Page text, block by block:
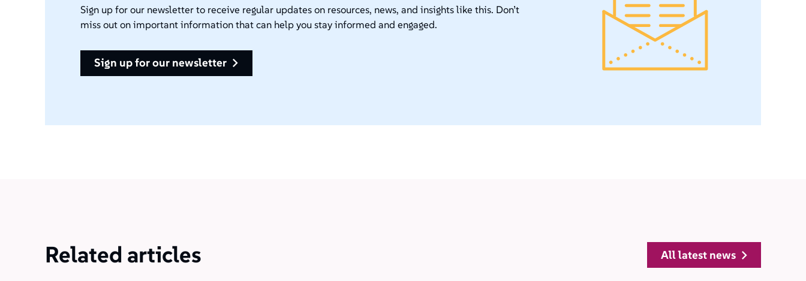
Sign up for our newsletter to receive regular updates on resources, news, and insights like this. Don’t
miss out on important information that can help you stay informed and engaged.
sign up for our newsletter
Related articles all latest news